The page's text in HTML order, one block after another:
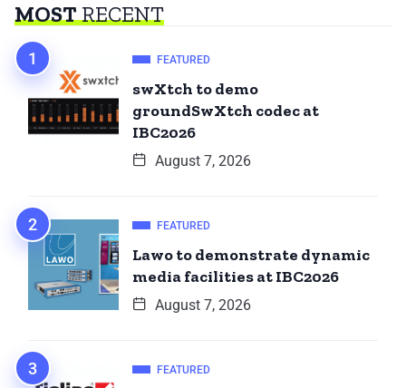
MOSTRECENT
FEATURED
swXtch to demo
groundSwXtch codec at
IBC2026
August 7, 2026
FEATURED
Lawo to demonstrate dynamic
media facilities at IBC2026
August 7, 2026
FEATURED